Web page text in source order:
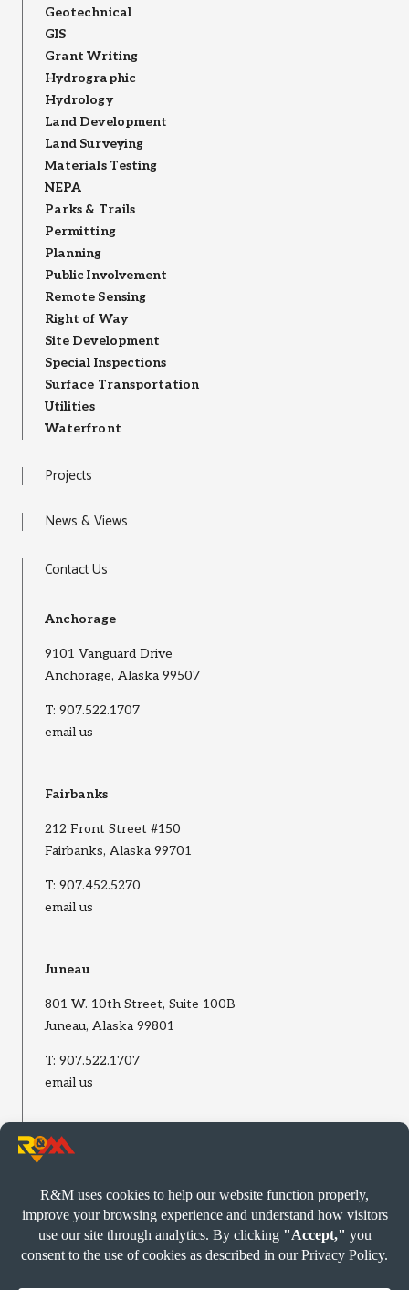
Geotechnical
GIS
Grant Writing
Hydrographic
Hydrology
Land Development
Land Surveying
Materials Testing
NEPA
Parks & Trails
Permitting
Planning
Public Involvement
Remote Sensing
Right of Way
Site Development
Special Inspections
Surface Transportation
Utilities
Waterfront
Projects
News & Views
Contact Us
Anchorage
9101 Vanguard Drive
Anchorage, Alaska 99507
T: 907.522.1707
email us
Fairbanks
212 Front Street #150
Fairbanks, Alaska 99701
T: 907.452.5270
email us
Juneau
801 W. 10th Street, Suite 100B
Juneau, Alaska 99801
T: 907.522.1707
email us
Wasilla
Wasilla, Alaska 99654
T: 907.522.1707
email us